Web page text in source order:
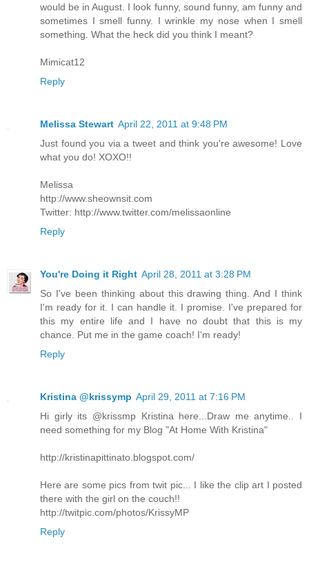
would be in August. I look funny, sound funny, am funny and
sometimes I smell funny. I wrinkle my nose when I smell
something. What the heck did you think I meant?
Mimicat12
Reply
Melissa Stewart April 22, 2011 at 9:48 PM
Just found you via a tweet and think you're awesome! Love
what you do! XOXO!!
Melissa
http://www.sheownsit.com
Twitter: http://www.twitter.com/melissaonline
Reply
You're Doing it Right April 28, 2011 at 3:28 PM
So I've been thinking about this drawing thing. And I think
I'm ready for it. I can handle it. I promise. I've prepared for
this my entire life and I have no doubt that this is my
chance. Put me in the game coach! I'm ready!
Reply
Kristina @krissymp April 29, 2011 at 7:16 PM
Hi girly its @krissmp Kristina here...Draw me anytime.. I
need something for my Blog "At Home With Kristina"
http://kristinapittinato.blogspot.com/
Here are some pics from twit pic... I like the clip art I posted
there with the girl on the couch!!
http://twitpic.com/photos/KrissyMP
Reply